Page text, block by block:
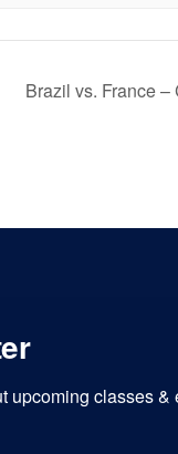
Brazil vs. France
upcoming classes &